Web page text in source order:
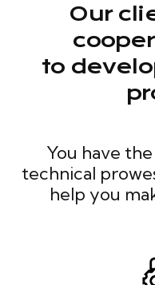
Our
to
You have
technical
help you